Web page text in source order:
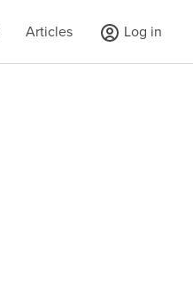
Articles Log in